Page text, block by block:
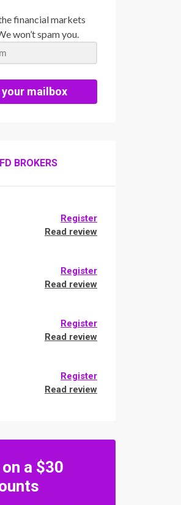
financial markets
won’t spam you.
mailbox
BROKERS
Register
Read review
Register
Read review
Register
Read review
Register
Read review
a $30